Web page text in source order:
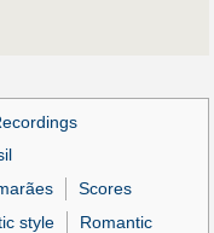
Scores
style Romantic